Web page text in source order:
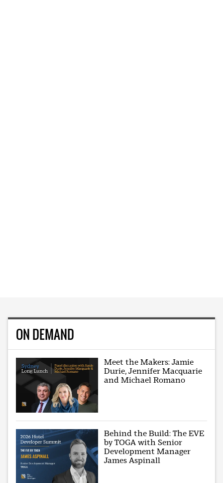
ON DEMAND
Meet the Makers: Jamie
Durie, Jennifer Macquarie
and Michael Romano
Behind the Build: The EVE
by TOGA with Senior
Development Manager
James Aspinall